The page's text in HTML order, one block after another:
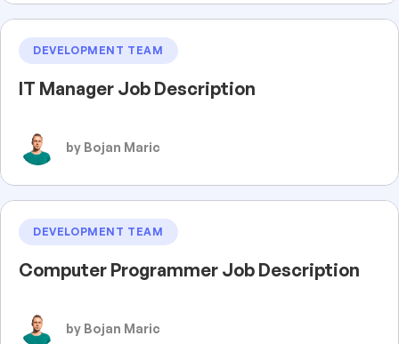
DEVELOPMENT TEAM
IT Manager Job Description
by Bojan Maric
DEVELOPMENT TEAM
Computer Programmer Job Description
by Bojan Maric